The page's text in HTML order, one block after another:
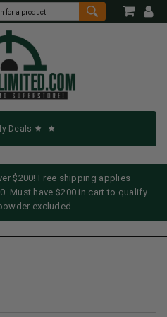
Deals
$200! Free shipping applies
Must have $200 in cart to qualify.
excluded.